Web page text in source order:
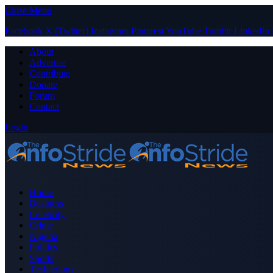
Close Menu
Facebook X (Twitter) Instagram PinterestYouTube Tumblr LinkedIn
About
Advertise
Contribute
Donate
Forum
Contact
Login
Home
Business
Celebrity
Crime
Nigeria
Politics
Sports
Technology